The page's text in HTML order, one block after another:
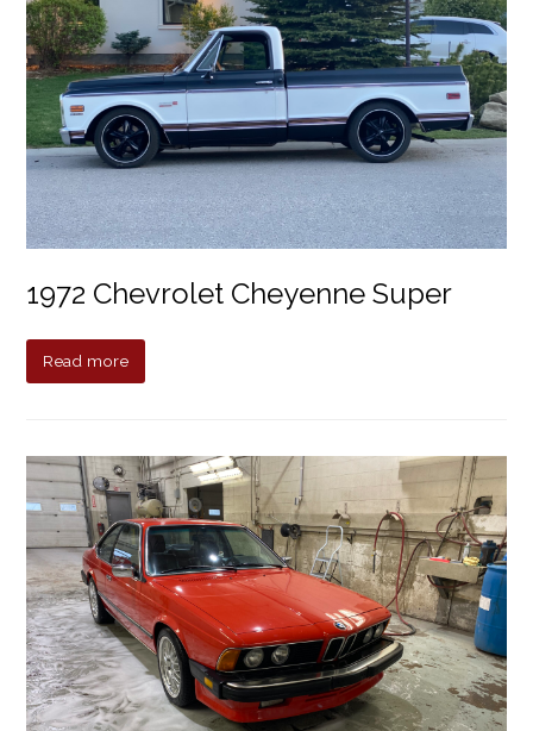
1972 Chevrolet Cheyenne Super
Read more